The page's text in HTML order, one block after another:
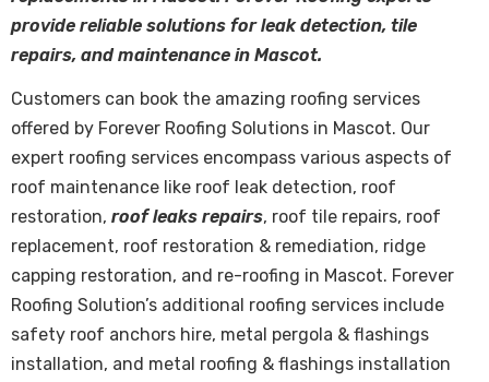
provide reliable solutions for leak detection, tile
repairs, and maintenance in Mascot.
Customers can book the amazing roofing services
offered by Forever Roofing Solutions in Mascot. Our
expert roofing services encompass various aspects of
roof maintenance like roof leak detection, roof
restoration, roof leaks repairs, roof tile repairs, roof
replacement, roof restoration & remediation, ridge
capping restoration, and re-roofing in Mascot. Forever
Roofing Solution’s additional roofing services include
safety roof anchors hire, metal pergola & flashings
installation, and metal roofing & flashings installation